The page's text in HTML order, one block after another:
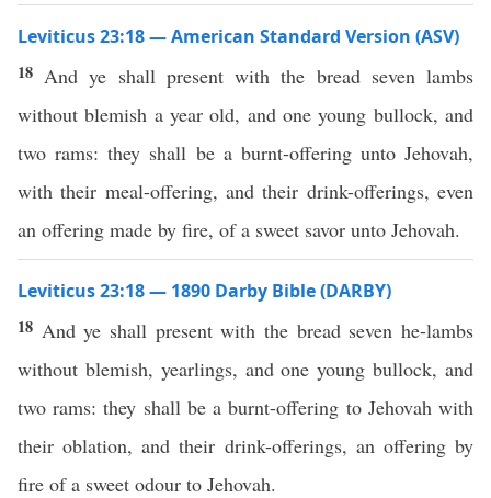
Leviticus 23:18 — American Standard Version (ASV)
18 And ye shall present with the bread seven lambs
without blemish a year old, and one young bullock, and
two rams: they shall be a burnt-offering unto Jehovah,
with their meal-offering, and their drink-offerings, even
an offering made by fire, of a sweet savor unto Jehovah.
Leviticus 23:18 — 1890 Darby Bible (DARBY)
18 And ye shall present with the bread seven he-lambs
without blemish, yearlings, and one young bullock, and
two rams: they shall be a burnt-offering to Jehovah with
their oblation, and their drink-offerings, an offering by
fire of a sweet odour to Jehovah.